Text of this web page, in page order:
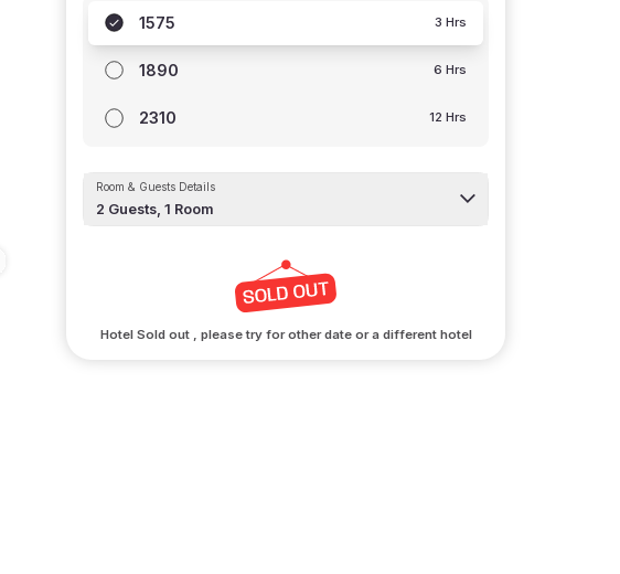
1575 3 Hrs
1890 6 Hrs
2310 12 Hrs
Room & Guests Details
2 Guests,1 Room
Hotel Sold out , please try for other date or a different hotel